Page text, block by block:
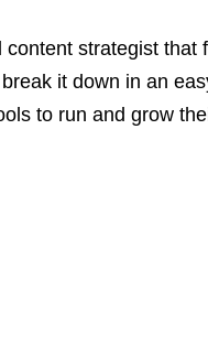
strategist
it down in an
to run and grow